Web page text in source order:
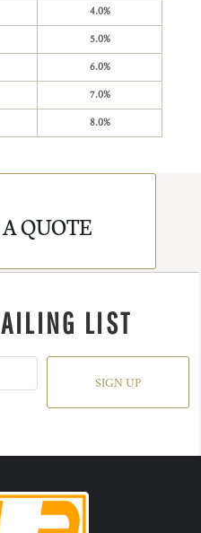
4.0%
5.0%
6.0%
7.0%
8.0%
QUOTE
LIST
SIGN UP